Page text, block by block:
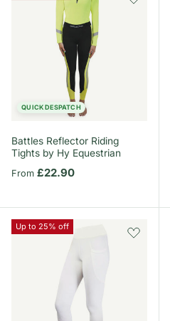
QUICK DESPATCH
Battles Reflector Riding
Tights by Hy Equestrian
Regular price
From £22.90
Up to 25% off